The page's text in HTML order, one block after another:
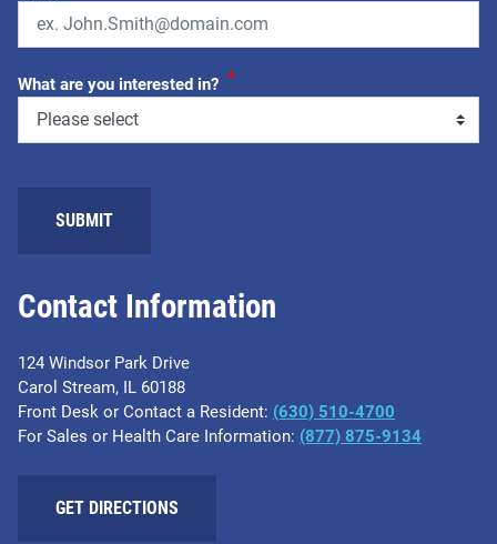
Contact Information
124 Windsor Park Drive
Carol Stream, IL 60188
Front Desk or Contact a Resident: (630) 510-4700
For Sales or Health Care Information: (877) 875-9134
GET DIRECTIONS
What are you interested in? *
SUBMIT